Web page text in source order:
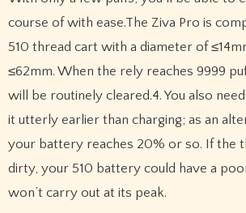
course of with ease.The Ziva Pro is
510 thread cart with a diameter of
≤62mm. When the rely reaches 9999
will be routinely cleared.4. You also
it utterly earlier than charging; as an
your battery reaches 20% or so. If the
dirty, your 510 battery could have a
won’t carry out at its peak.